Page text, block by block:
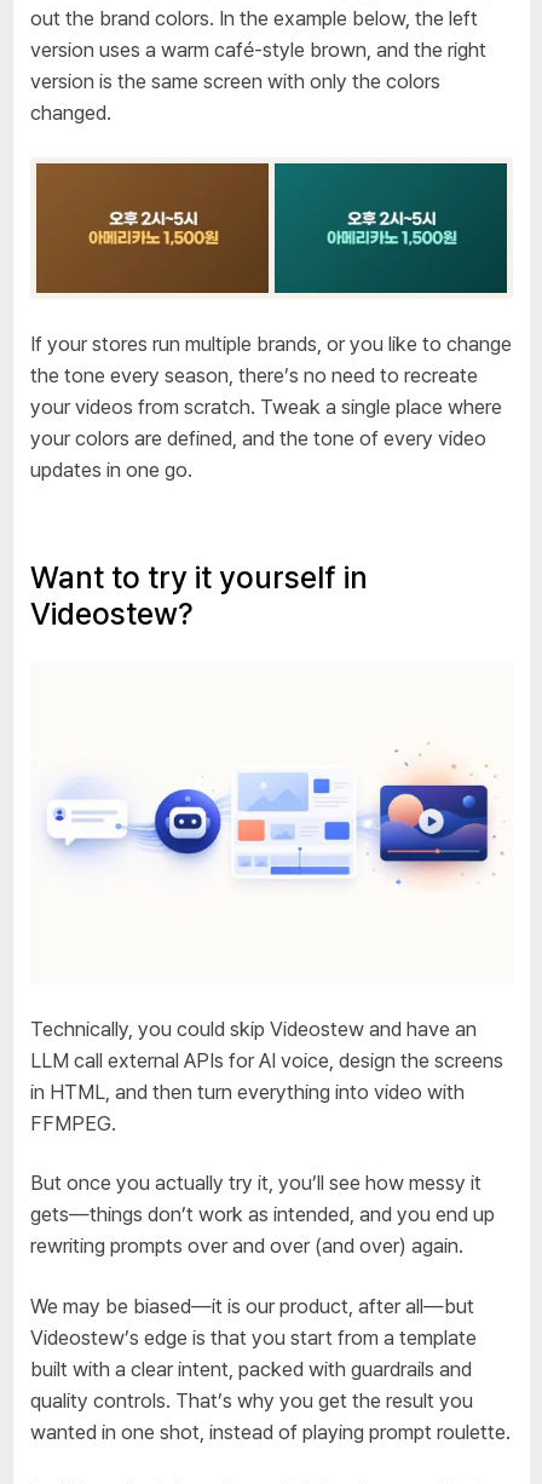
out the brand colors. In the example below, the left
version uses a warm café-style brown, and the right
version is the same screen with only the colors
changed.
If your stores run multiple brands, or you like to change
the tone every season, there’s no need to recreate
your videos from scratch. Tweak a single place where
your colors are defined, and the tone of every video
updates in one go.
Want to try it yourself in
Videostew?
Technically, you could skip Videostew and have an
LLM call external APIs for AI voice, design the screens
in HTML, and then turn everything into video with
FFMPEG.
But once you actually try it, you’ll see how messy it
gets—things don’t work as intended, and you end up
rewriting prompts over and over (and over) again.
We may be biased—it is our product, after all—but
Videostew’s edge is that you start from a template
built with a clear intent, packed with guardrails and
quality controls. That’s why you get the result you
wanted in one shot, instead of playing prompt roulette.